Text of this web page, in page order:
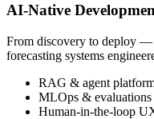
AI-Native
From discovery to deploy
forecasting systems
RAG & agent
MLOps & evaluations
Human-in-the-loop